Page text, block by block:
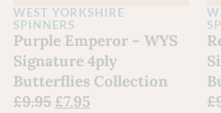
WEST YORKSHIRE
SPINNERS
Purple Emperor – WYS
Signature 4ply
Butterflies Collection
£9.95 £7.95
£